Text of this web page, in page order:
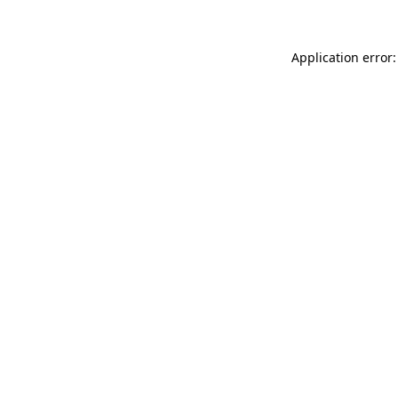
Application